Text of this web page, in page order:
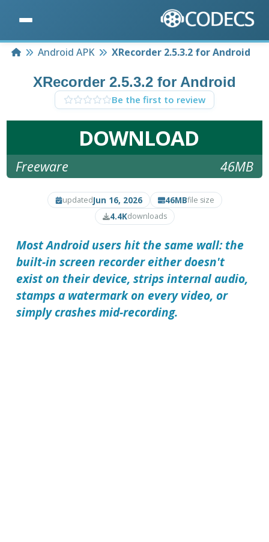
HomeAndroid APK XRecorder 2.5.3.2 for Android
XRecorder 2.5.3.2 for Android
Be the first to review
DOWNLOAD
Freeware 46MB
updatedJun 16, 2026 46MBfile size
4.4Kdownloads
Most Android users hit the same wall: the
built-in screen recorder either doesn't
exist on their device, strips internal audio,
stamps a watermark on every video, or
simply crashes mid-recording.